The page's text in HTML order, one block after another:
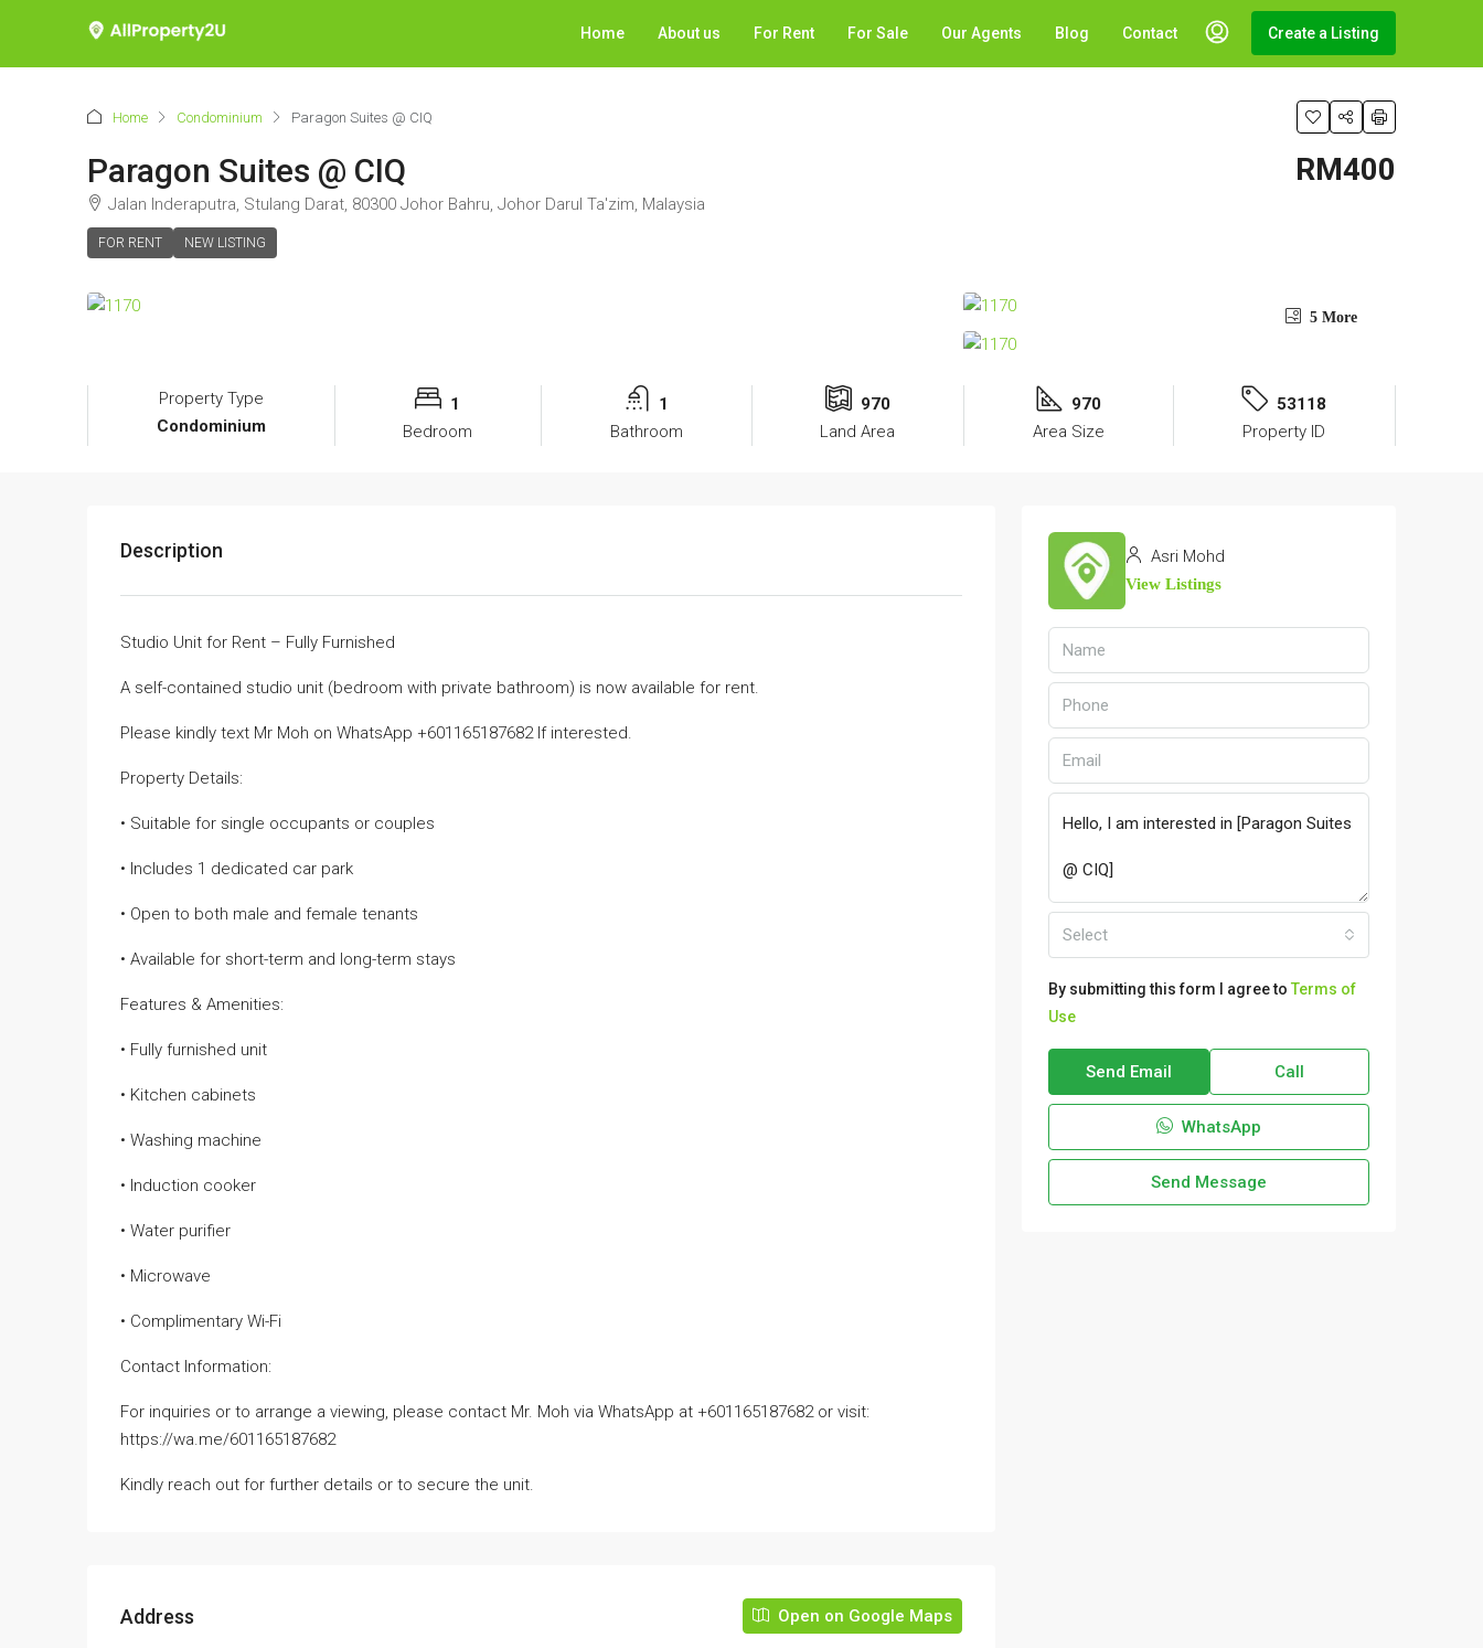
Home About us For Rent For Sale Our Agents Blog Contact Create a Listing
Home Condominium Paragon Suites @ CIQ
Paragon Suites @ CIQ
Jalan Inderaputra, Stulang Darat, 80300 Johor Bahru, Johor Darul Ta'zim, Malaysia
FOR RENT NEW LISTING
RM400
5 More
Property Type
Condominium
1
Bedroom
1
Bathroom
970
Land Area
970
Area Size
53118
Property ID
Description
Studio Unit for Rent – Fully Furnished
A self-contained studio unit (bedroom with private bathroom) is now available for rent.
Please kindly text Mr Moh on WhatsApp +601165187682 If interested.
Property Details:
• Suitable for single occupants or couples
• Includes 1 dedicated car park
• Open to both male and female tenants
• Available for short-term and long-term stays
Features & Amenities:
• Fully furnished unit
• Kitchen cabinets
• Washing machine
• Induction cooker
• Water purifier
• Microwave
• Complimentary Wi-Fi
Contact Information:
For inquiries or to arrange a viewing, please contact Mr. Moh via WhatsApp at +601165187682 or visit:
https://wa.me/601165187682
Kindly reach out for further details or to secure the unit.
Address Open on Google Maps
Asri Mohd
View Listings
Select
By submitting this form I agree to Terms of
Use
Send Email Call
WhatsApp
Send Message